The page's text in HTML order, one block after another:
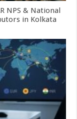
NPS & National
in Kolkata